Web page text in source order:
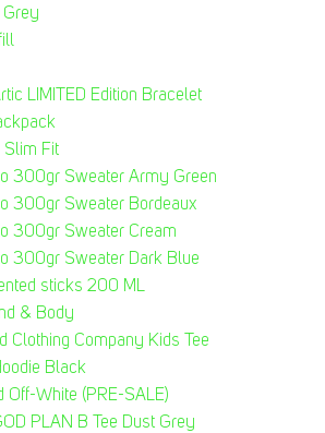
LIMITED Edition Bracelet
Slim Fit
300gr Sweater Army Green
300gr Sweater Bordeaux
300gr Sweater Cream
300gr Sweater Dark Blue
sticks 200 ML
& Body
Clothing Company Kids Tee
Black
Off-White (PRE-SALE)
PLAN B Tee Dust Grey